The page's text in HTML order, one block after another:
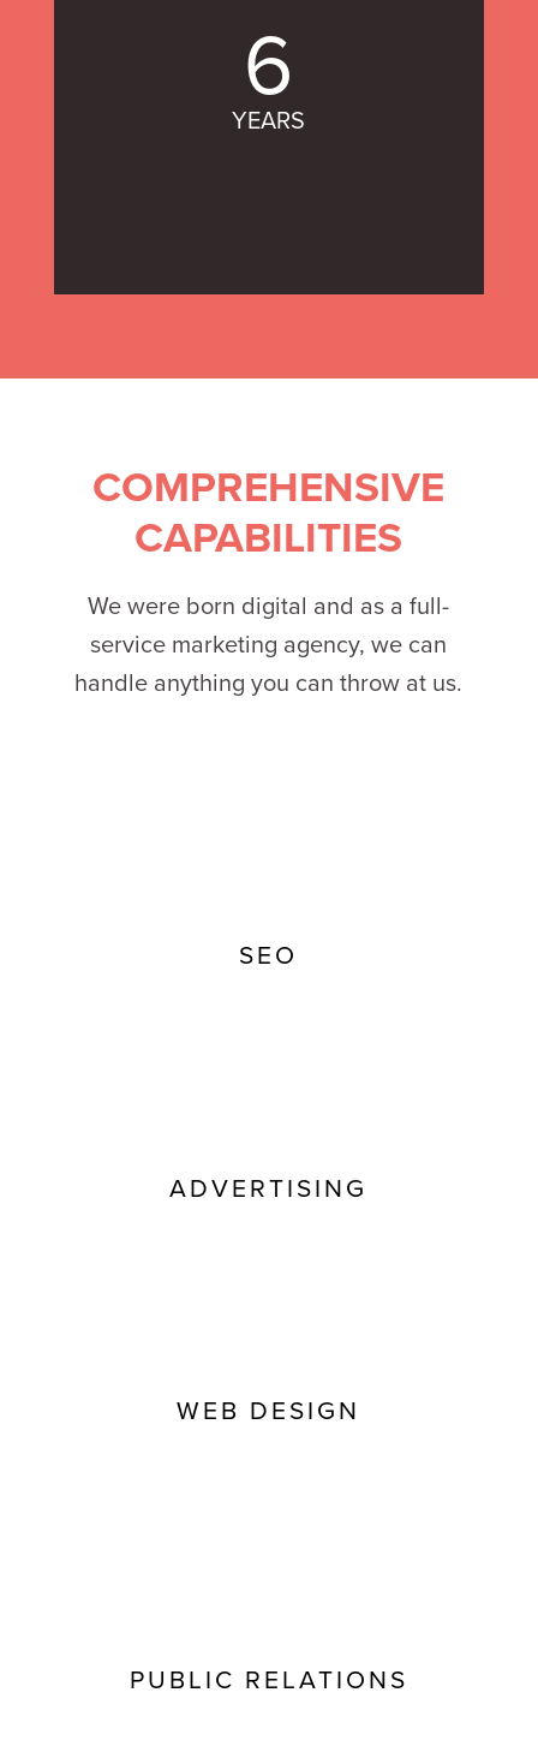
6
YEARS
COMPREHENSIVE
CAPABILITIES
We were born digital and as a full-
service marketing agency, we can
handle anything you can throw at us.
SEO
ADVERTISING
WEB DESIGN
PUBLIC RELATIONS